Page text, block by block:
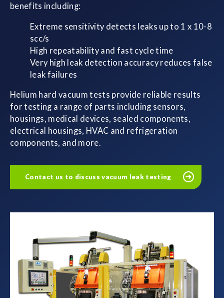
benefits including:
Extreme sensitivity detects leaks up to 1 x 10-8
scc/s
High repeatability and fast cycle time
Very high leak detection accuracy reduces false
leak failures
Helium hard vacuum tests provide reliable results
for testing a range of parts including sensors,
housings, medical devices, sealed components,
electrical housings, HVAC and refrigeration
components, and more.
Contact us to discuss vacuum leak testing